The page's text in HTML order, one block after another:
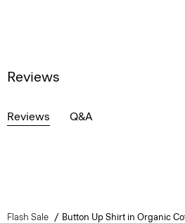
Reviews
Reviews Q&A
Flash Sale Button Up Shirt in Organic